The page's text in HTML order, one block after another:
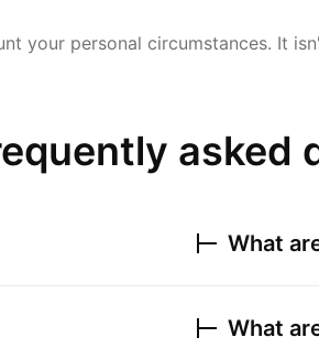
your personal circumstances. It
asked
What
What